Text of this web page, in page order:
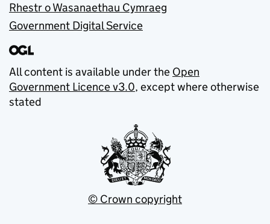
Rhestr o Wasanaethau Cymraeg
Government Digital Service
All content is available under the Open
Government Licence v3.0, except where otherwise
stated
© Crown copyright